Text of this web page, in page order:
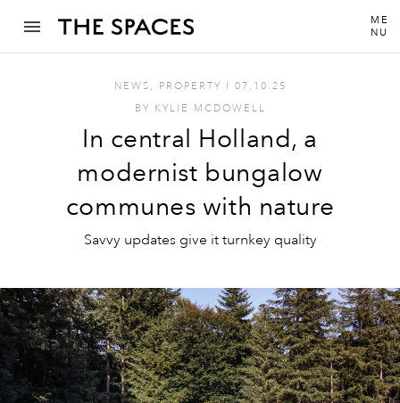
ME
NU
NEWS , PROPERTY I 07.10.25
BY KYLIE MCDOWELL
In central Holland, a
modernist bungalow
communes with nature
Savvy updates give it turnkey quality